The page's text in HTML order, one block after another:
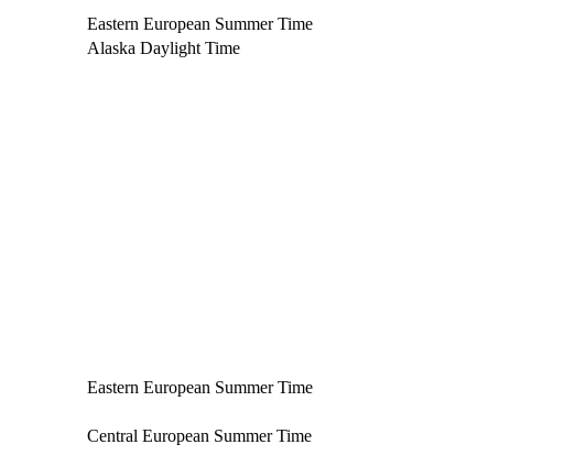
Eastern European Summer Time
Alaska Daylight Time
Eastern European Summer Time
Central European Summer Time